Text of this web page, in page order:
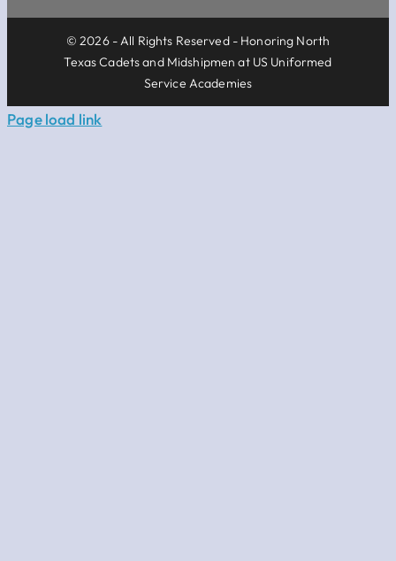
© 2026 - All Rights Reserved - Honoring North
Texas Cadets and Midshipmen at US Uniformed
Service Academies
Page load link